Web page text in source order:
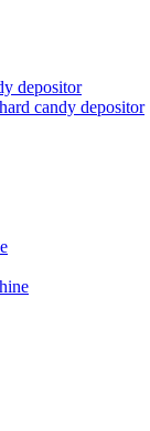
depositor
candy depositor